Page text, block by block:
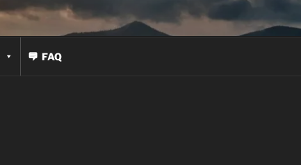
FAQ